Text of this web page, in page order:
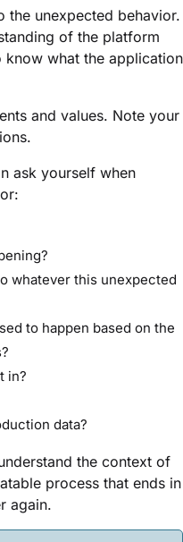
the unexpected behavior.
of the platform
what the application
and values. Note your
ask yourself when
whatever this unexpected
to happen based on the
in?
data?
the context of
process that ends in
again.